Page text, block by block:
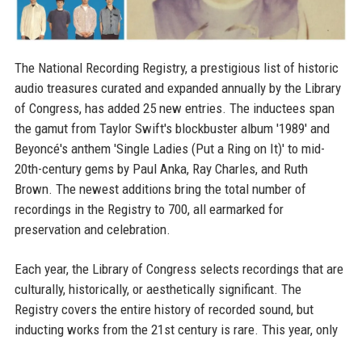
The National Recording Registry, a prestigious list of historic
audio treasures curated and expanded annually by the Library
of Congress, has added 25 new entries. The inductees span
the gamut from Taylor Swift's blockbuster album '1989' and
Beyoncé's anthem 'Single Ladies (Put a Ring on It)' to mid-
20th-century gems by Paul Anka, Ray Charles, and Ruth
Brown. The newest additions bring the total number of
recordings in the Registry to 700, all earmarked for
preservation and celebration.
Each year, the Library of Congress selects recordings that are
culturally, historically, or aesthetically significant. The
Registry covers the entire history of recorded sound, but
inducting works from the 21st century is rare. This year, only